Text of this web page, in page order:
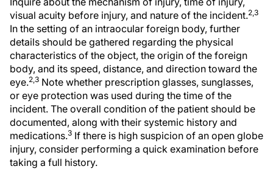
visual acuity before injury, and nature of the incident.2,3
In the setting of an intraocular foreign body, further
details should be gathered regarding the physical
characteristics of the object, the origin of the foreign
body, and its speed, distance, and direction toward the
eye.2,3 Note whether prescription glasses, sunglasses,
or eye protection was used during the time of the
incident. The overall condition of the patient should be
documented, along with their systemic history and
medications.3 If there is high suspicion of an open globe
injury, consider performing a quick examination before
taking a full history.